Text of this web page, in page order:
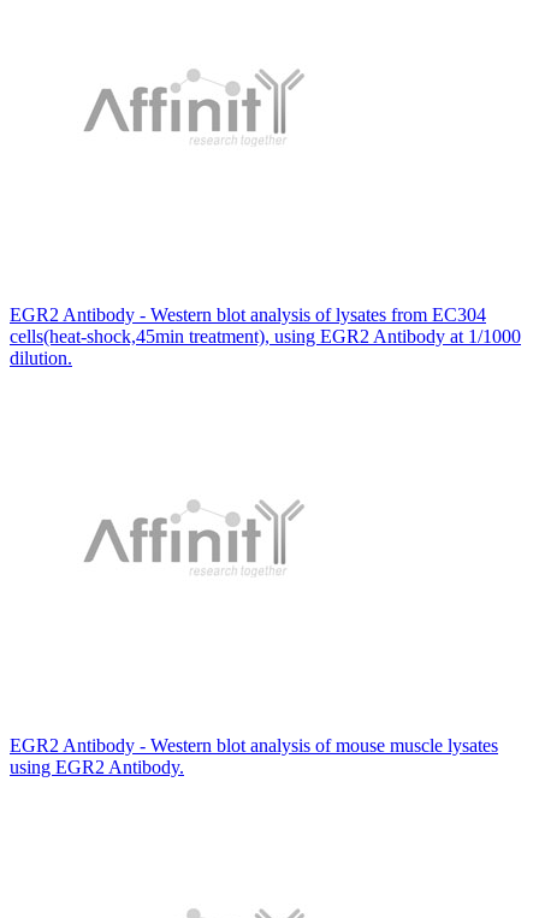
EGR2 Antibody - Western blot analysis of lysates from EC304
cells(heat-shock,45min treatment), using EGR2 Antibody at 1/1000
dilution.
EGR2 Antibody - Western blot analysis of mouse muscle lysates
using EGR2 Antibody.